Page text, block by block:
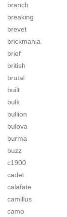
branch
breaking
brevet
brickmania
brief
british
brutal
built
bulk
bullion
bulova
burma
buzz
c1900
cadet
calafate
camillus
camo